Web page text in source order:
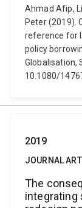
Ahmad Afip,
Peter (2019).
reference for
policy
Globalisation,
10.1080/
2019
JOURNAL
The
integrating